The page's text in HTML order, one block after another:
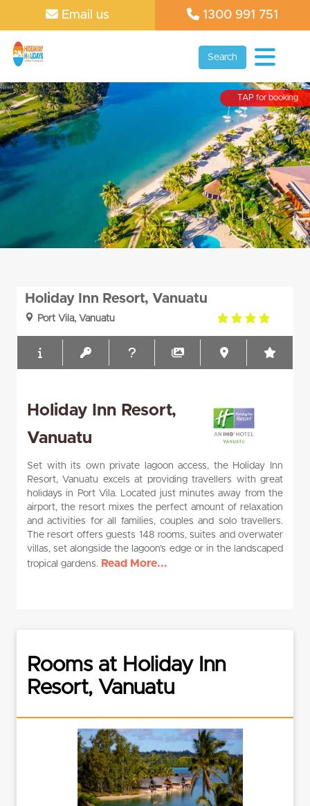
Email us 1300 991 751
Search
Holiday Inn Resort, Vanuatu
Port Vila, Vanuatu
4.0
Holiday Inn Resort,
Vanuatu
Set with its own private lagoon access, the Holiday Inn
Resort, Vanuatu excels at providing travellers with great
holidays in Port Vila. Located just minutes away from the
airport, the resort mixes the perfect amount of relaxation
and activities for all families, couples and solo travellers.
The resort offers guests 148 rooms, suites and overwater
villas, set alongside the lagoon’s edge or in the landscaped
tropical gardens. Read More...
Rooms at Holiday Inn
Resort, Vanuatu
TAP for booking